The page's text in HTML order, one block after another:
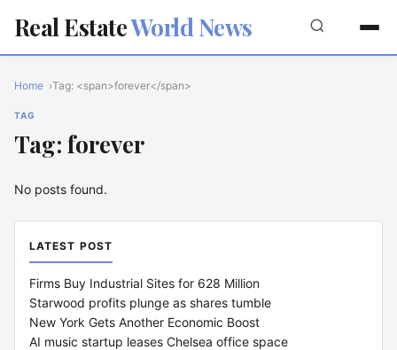
Real EstateWorld News
Home Tag: <span>forever</span>
TAG
Tag: forever
No posts found.
LATEST POST
Firms Buy Industrial Sites for 628 Million
Starwood profits plunge as shares tumble
New York Gets Another Economic Boost
AI music startup leases Chelsea office space